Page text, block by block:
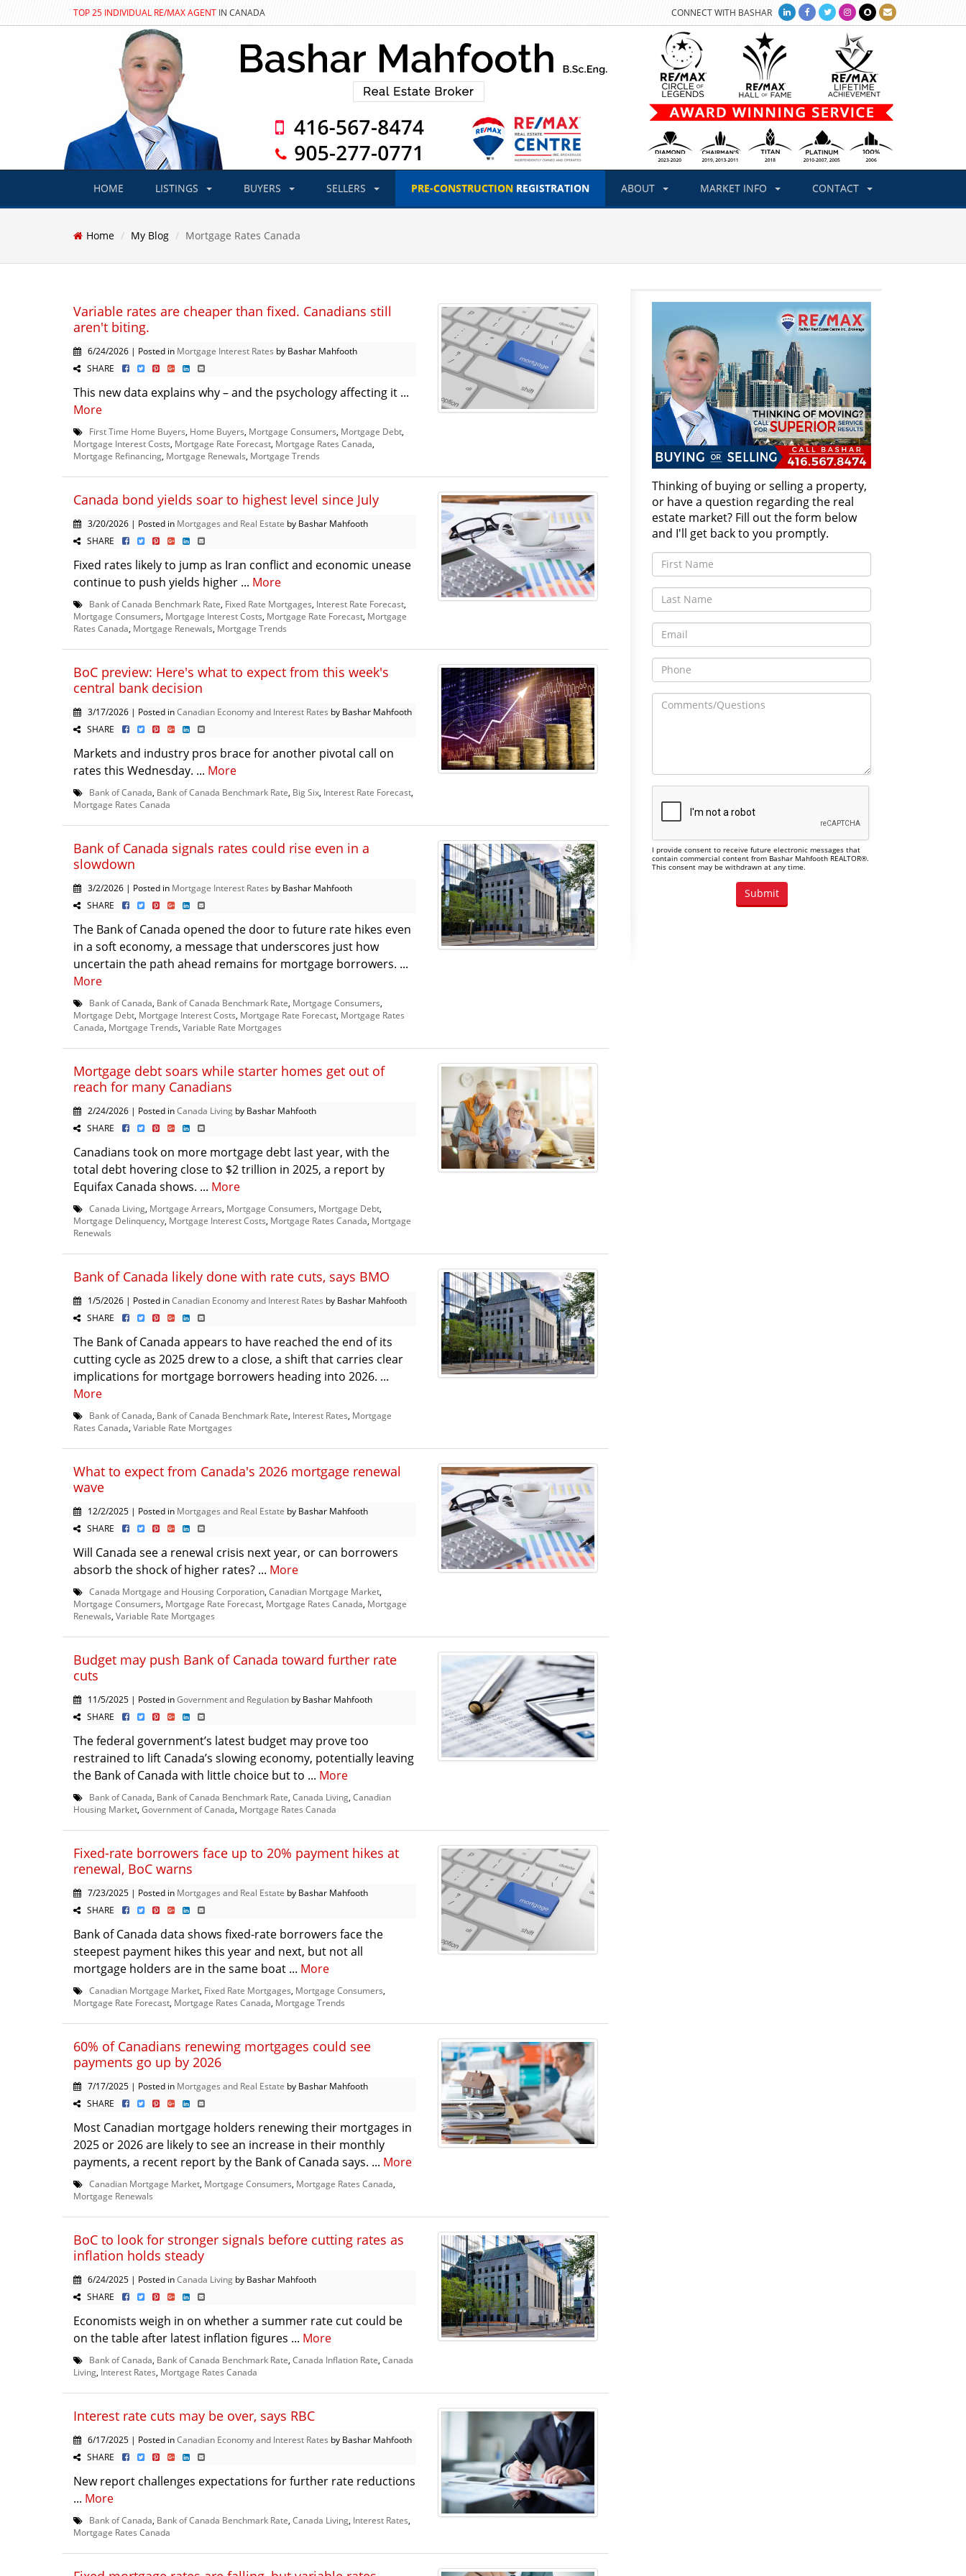
TOP 25 INDIVIDUAL RE/MAX AGENT IN CANADA CONNECT WITH BASHAR
HOME LISTINGS BUYERS SELLERS PRE-CONSTRUCTION REGISTRATION ABOUT MARKET INFO CONTACT
Home My Blog Mortgage Rates Canada
Variable rates are cheaper than fixed. Canadians still
aren't biting.
6/24/2026 | Posted in Mortgage Interest Rates by Bashar Mahfooth
SHARE
This new data explains why – and the psychology affecting it ...
More
First Time Home Buyers Home Buyers Mortgage Consumers Mortgage Debt
Mortgage Interest Costs Mortgage Rate Forecast Mortgage Rates Canada
Mortgage Refinancing Mortgage Renewals Mortgage Trends
Canada bond yields soar to highest level since July
3/20/2026 | Posted in Mortgages and Real Estate by Bashar Mahfooth
SHARE
Fixed rates likely to jump as Iran conflict and economic unease
continue to push yields higher ... More
Bank of Canada Benchmark Rate Fixed Rate Mortgages Interest Rate Forecast
Mortgage Consumers Mortgage Interest Costs Mortgage Rate Forecast Mortgage
Rates Canada Mortgage Renewals Mortgage Trends
BoC preview: Here's what to expect from this week's
central bank decision
3/17/2026 | Posted inCanadian Economy and Interest Rates by Bashar Mahfooth
SHARE
Markets and industry pros brace for another pivotal call on
rates this Wednesday. ... More
Bank of Canada Bank of Canada Benchmark Rate Big Six Interest Rate Forecast
Mortgage Rates Canada
Bank of Canada signals rates could rise even in a
slowdown
3/2/2026 | Posted in Mortgage Interest Rates by Bashar Mahfooth
SHARE
The Bank of Canada opened the door to future rate hikes even
in a soft economy, a message that underscores just how
uncertain the path ahead remains for mortgage borrowers. ...
More
Bank of Canada Bank of Canada Benchmark Rate Mortgage Consumers
Mortgage Debt Mortgage Interest Costs Mortgage Rate Forecast Mortgage Rates
Canada Mortgage Trends Variable Rate Mortgages
Mortgage debt soars while starter homes get out of
reach for many Canadians
2/24/2026 | Posted inCanada Living by Bashar Mahfooth
SHARE
Canadians took on more mortgage debt last year, with the
total debt hovering close to $2 trillion in 2025, a report by
Equifax Canada shows. ... More
Canada Living Mortgage Arrears Mortgage Consumers Mortgage Debt
Mortgage Delinquency Mortgage Interest Costs Mortgage Rates Canada Mortgage
Renewals
Bank of Canada likely done with rate cuts, says BMO
1/5/2026 | Posted inCanadian Economy and Interest Rates by Bashar Mahfooth
SHARE
The Bank of Canada appears to have reached the end of its
cutting cycle as 2025 drew to a close, a shift that carries clear
implications for mortgage borrowers heading into 2026. ...
More
Bank of Canada Bank of Canada Benchmark Rate Interest Rates Mortgage
Rates Canada Variable Rate Mortgages
What to expect from Canada's 2026 mortgage renewal
wave
12/2/2025 | Posted in Mortgages and Real Estate by Bashar Mahfooth
SHARE
Will Canada see a renewal crisis next year, or can borrowers
absorb the shock of higher rates? ... More
Canada Mortgage and Housing Corporation Canadian Mortgage Market
Mortgage Consumers Mortgage Rate Forecast Mortgage Rates Canada Mortgage
Renewals Variable Rate Mortgages
Budget may push Bank of Canada toward further rate
cuts
11/5/2025 | Posted inGovernment and Regulation by Bashar Mahfooth
SHARE
The federal government’s latest budget may prove too
restrained to lift Canada’s slowing economy, potentially leaving
the Bank of Canada with little choice but to ... More
Bank of Canada Bank of Canada Benchmark Rate Canada Living Canadian
Housing Market Government of Canada Mortgage Rates Canada
Fixed-rate borrowers face up to 20% payment hikes at
renewal, BoC warns
7/23/2025 | Posted in Mortgages and Real Estate by Bashar Mahfooth
SHARE
Bank of Canada data shows fixed-rate borrowers face the
steepest payment hikes this year and next, but not all
mortgage holders are in the same boat ... More
Canadian Mortgage Market Fixed Rate Mortgages Mortgage Consumers
Mortgage Rate Forecast Mortgage Rates Canada Mortgage Trends
60% of Canadians renewing mortgages could see
payments go up by 2026
7/17/2025 | Posted in Mortgages and Real Estate by Bashar Mahfooth
SHARE
Most Canadian mortgage holders renewing their mortgages in
2025 or 2026 are likely to see an increase in their monthly
payments, a recent report by the Bank of Canada says. ... More
Canadian Mortgage Market Mortgage Consumers Mortgage Rates Canada
Mortgage Renewals
BoC to look for stronger signals before cutting rates as
inflation holds steady
6/24/2025 | Posted inCanada Living by Bashar Mahfooth
SHARE
Economists weigh in on whether a summer rate cut could be
on the table after latest inflation figures ... More
Bank of Canada Bank of Canada Benchmark Rate Canada Inflation Rate Canada
Living Interest Rates Mortgage Rates Canada
Interest rate cuts may be over, says RBC
6/17/2025 | Posted inCanadian Economy and Interest Rates by Bashar Mahfooth
SHARE
New report challenges expectations for further rate reductions
... More
Bank of Canada Bank of Canada Benchmark Rate Canada Living Interest Rates
Mortgage Rates Canada
Thinking of buying or selling a property,
or have a question regarding the real
estate market? Fill out the form below
and I'll get back to you promptly.
I provide consent to receive future electronic messages that
contain commercial content from Bashar Mahfooth REALTOR®.
This consent may be withdrawn at any time.